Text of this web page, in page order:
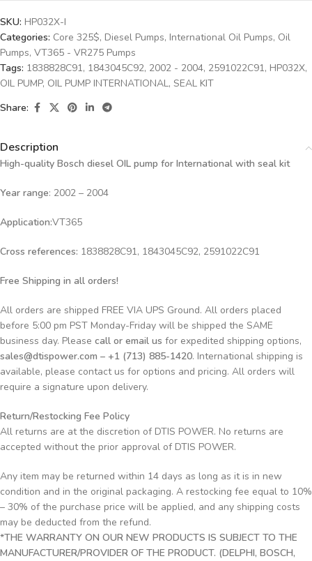
SKU: HP032X-I
Categories: Core 325$, Diesel Pumps, International Oil Pumps, Oil
Pumps, VT365 - VR275 Pumps
Tags: 1838828C91, 1843045C92, 2002 - 2004, 2591022C91, HP032X,
OIL PUMP, OIL PUMP INTERNATIONAL, SEAL KIT
Share:
Description
High-quality Bosch diesel OIL pump for International with seal kit
Year range: 2002 – 2004
Application:VT365
Cross references: 1838828C91, 1843045C92, 2591022C91
Free Shipping in all orders!
All orders are shipped FREE VIA UPS Ground. All orders placed
before 5:00 pm PST Monday-Friday will be shipped the SAME
business day. Please call or email us for expedited shipping options,
sales@dtispower.com – +1 (713) 885-1420. International shipping is
available, please contact us for options and pricing. All orders will
require a signature upon delivery.
Return/Restocking Fee Policy
All returns are at the discretion of DTIS POWER. No returns are
accepted without the prior approval of DTIS POWER.
Any item may be returned within 14 days as long as it is in new
condition and in the original packaging. A restocking fee equal to 10%
– 30% of the purchase price will be applied, and any shipping costs
may be deducted from the refund.
*THE WARRANTY ON OUR NEW PRODUCTS IS SUBJECT TO THE
MANUFACTURER/PROVIDER OF THE PRODUCT. (DELPHI, BOSCH,